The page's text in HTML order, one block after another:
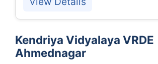
Kendriya Vidyalaya VRDE
Ahmednagar